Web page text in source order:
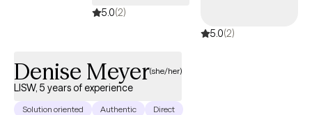
5.0(2)
5.0(2)
Denise Meyer(she/her)
LISW, 5 years of experience
Solution oriented Authentic Direct